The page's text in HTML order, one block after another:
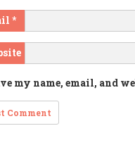
*
my name, email, and